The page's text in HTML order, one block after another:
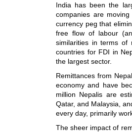
India has been the
companies are
currency peg that
free flow of labour
similarities in terms of
countries for FDI in
the largest sector.
Remittances from
economy and have
million Nepalis are
Qatar, and Malaysia,
every day, primarily
The sheer impact of